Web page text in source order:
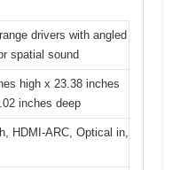
drivers with angled
spatial sound
high x 23.38 inches
inches deep
HDMI-ARC, Optical in,